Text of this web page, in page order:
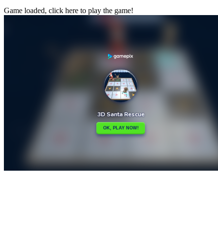
Game loaded, click here to play the game!